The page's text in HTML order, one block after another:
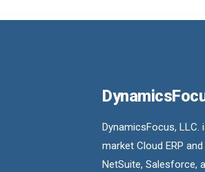
DynamicsFocus,
market Cloud ERP
NetSuite, Salesforce,